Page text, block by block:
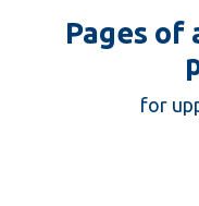
Pages of
137
for